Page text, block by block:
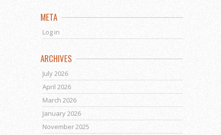
META
Log in
ARCHIVES
July 2026
April 2026
March 2026
January 2026
November 2025